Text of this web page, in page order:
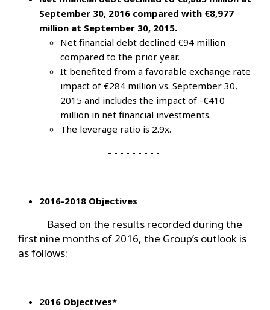
September 30, 2016 compared with €8,977
million at September 30, 2015.
Net financial debt declined €94 million
compared to the prior year.
It benefited from a favorable exchange rate
impact of €284 million vs. September 30,
2015 and includes the impact of -€410
million in net financial investments.
The leverage ratio is 2.9x.
- - - - - - - - -
2016-2018 Objectives
Based on the results recorded during the
first nine months of 2016, the Group’s outlook is
as follows:
2016 Objectives*